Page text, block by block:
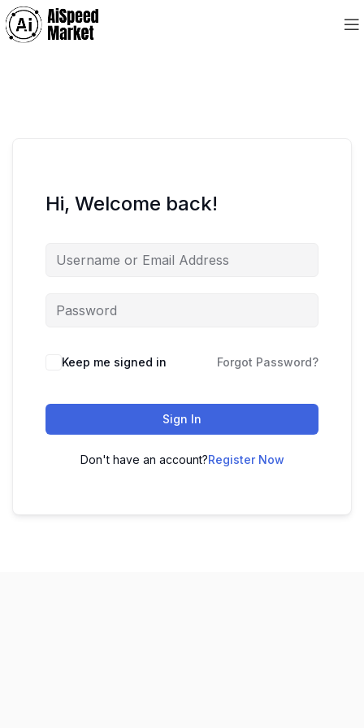
Hi, Welcome back!
Keep me signed in Forgot Password?
Sign In
Don't have an account?Register Now